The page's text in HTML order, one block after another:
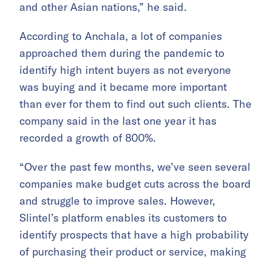
and other Asian nations,” he said.
According to Anchala, a lot of companies
approached them during the pandemic to
identify high intent buyers as not everyone
was buying and it became more important
than ever for them to find out such clients. The
company said in the last one year it has
recorded a growth of 800%.
“Over the past few months, we’ve seen several
companies make budget cuts across the board
and struggle to improve sales. However,
Slintel’s platform enables its customers to
identify prospects that have a high probability
of purchasing their product or service, making